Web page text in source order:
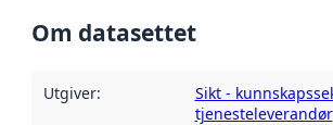
Om datasettet
Utgiver:
Sikt -
tjenesteleverandør